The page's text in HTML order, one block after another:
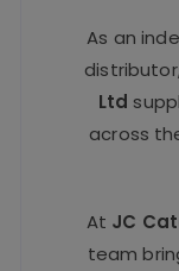
As an
Ltd
across
At JC
team